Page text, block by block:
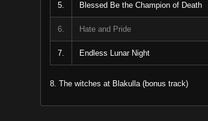
5. Blessed Be the Champion of Death
6. Hate and Pride
7. Endless Lunar Night
8. The witches at Blakulla (bonus track)